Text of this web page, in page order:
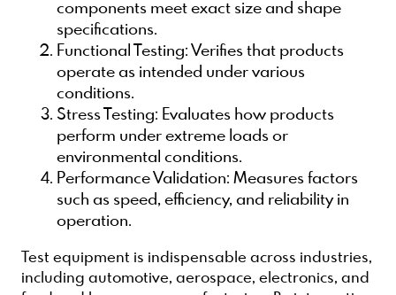
components meet exact size and shape
specifications.
Functional Testing: Verifies that products
operate as intended under various
conditions.
Stress Testing: Evaluates how products
perform under extreme loads or
environmental conditions.
Performance Validation: Measures factors
such as speed, efficiency, and reliability in
operation.
Test equipment is indispensable across industries,
including automotive, aerospace, electronics, and